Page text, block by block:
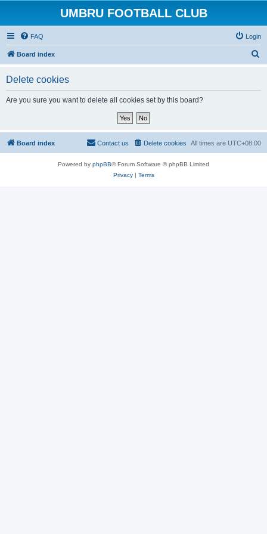
UMBRU FOOTBALL CLUB
FAQ Login
Board index
Delete cookies
Are you sure you want to delete all cookies set by this board?
Board index All times are UTC+08:00
Delete cookies
Contact us
Powered by phpBB® Forum Software © phpBB Limited
Privacy| Terms